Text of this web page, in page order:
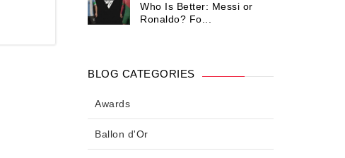
Who Is Better: Messi or
Ronaldo? Fo...
BLOG CATEGORIES
Awards
Ballon d'Or